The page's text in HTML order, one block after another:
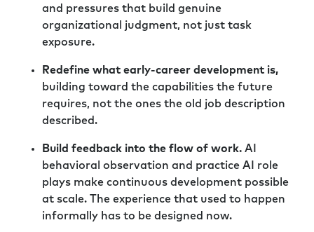
and pressures that build genuine
organizational judgment, not just task
exposure.
Redefine what early-career development is,
building toward the capabilities the future
requires, not the ones the old job description
described.
Build feedback into the flow of work. AI
behavioral observation and practice AI role
plays make continuous development possible
at scale. The experience that used to happen
informally has to be designed now.